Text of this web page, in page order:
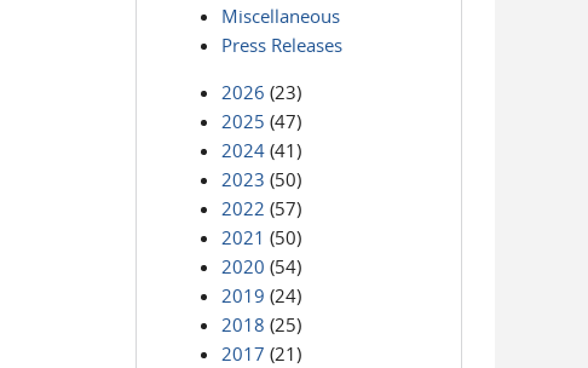
Miscellaneous
Press Releases
2026 (23)
2025 (47)
2024 (41)
2023 (50)
2022 (57)
2021 (50)
2020 (54)
2019 (24)
2018 (25)
2017 (21)